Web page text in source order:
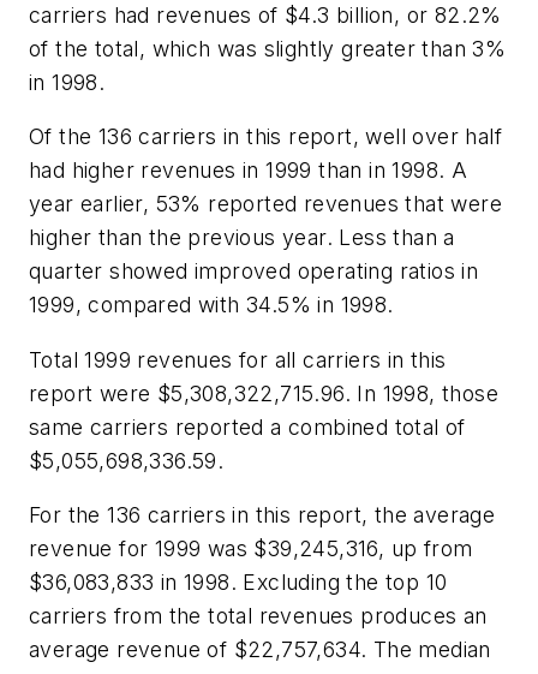
carriers had revenues of $4.3 billion, or 82.2%
of the total, which was slightly greater than 3%
in 1998.
Of the 136 carriers in this report, well over half
had higher revenues in 1999 than in 1998. A
year earlier, 53% reported revenues that were
higher than the previous year. Less than a
quarter showed improved operating ratios in
1999, compared with 34.5% in 1998.
Total 1999 revenues for all carriers in this
report were $5,308,322,715.96. In 1998, those
same carriers reported a combined total of
$5,055,698,336.59.
For the 136 carriers in this report, the average
revenue for 1999 was $39,245,316, up from
$36,083,833 in 1998. Excluding the top 10
carriers from the total revenues produces an
average revenue of $22,757,634. The median